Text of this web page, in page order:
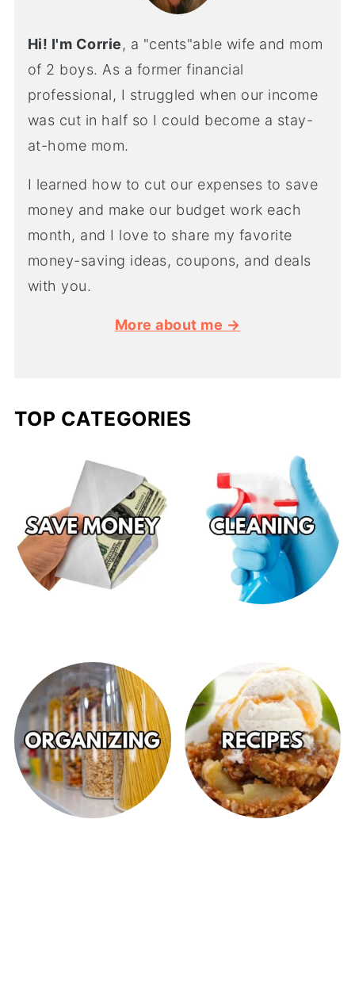
Hi! I'm Corrie, a "cents"able wife and mom
of 2 boys. As a former financial
professional, I struggled when our income
was cut in half so I could become a stay-
at-home mom.
I learned how to cut our expenses to save
money and make our budget work each
month, and I love to share my favorite
money-saving ideas, coupons, and deals
with you.
More about me →
TOP CATEGORIES